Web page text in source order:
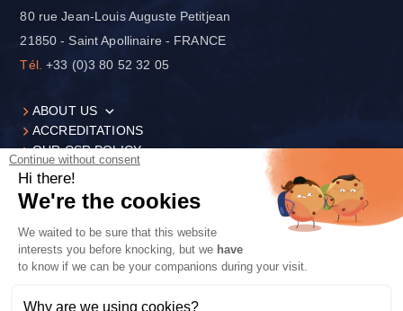
Continue without consent
Hi there!
We're the cookies
We waited to be sure that this website
interests you before knocking, but we have
to know if we can be your companions during your visit.
Why are we using cookies?
80 rue Jean-Louis Auguste Petitjean
21850 - Saint Apollinaire - FRANCE
Tél.
+33 (0)3 80 52 32 05
ABOUT US
ACCREDITATIONS
OUR CSR POLICY
LEGAL NOTICES
PRIVACY POLICY
COOKIE SETTINGS